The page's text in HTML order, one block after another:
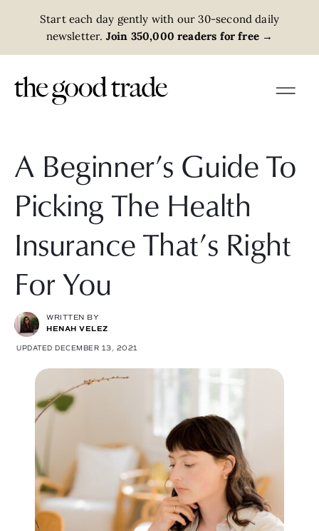
Start each day gently with our 30-second daily
newsletter. Join 350,000 readers for free →
A Beginner’s Guide To
Picking The Health
Insurance That’s Right
For You
WRITTEN BY
HENAH VELEZ
UPDATED DECEMBER 13, 2021